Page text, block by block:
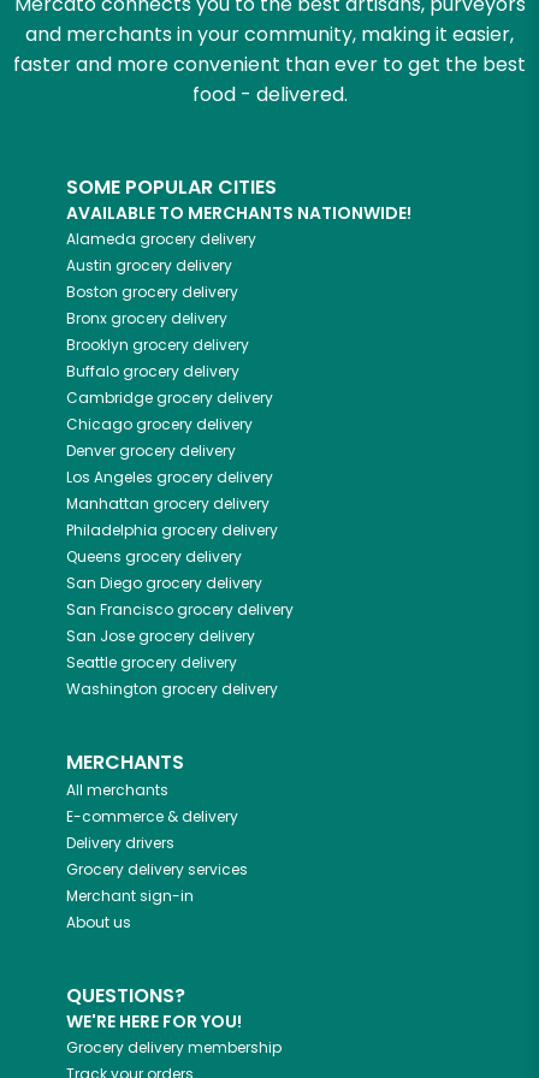
and merchants in your community, making it easier,
faster and more convenient than ever to get the best
food - delivered.
SOME POPULAR CITIES
AVAILABLE TO MERCHANTS NATIONWIDE!
Alameda grocery delivery
Austin grocery delivery
Boston grocery delivery
Bronxgrocery delivery
Brooklyn grocery delivery
Buffalogrocery delivery
Cambridgegrocery delivery
Chicagogrocery delivery
Denvergrocery delivery
Los Angeles grocery delivery
Manhattan grocery delivery
Philadelphia grocery delivery
Queens grocery delivery
San Diegogrocery delivery
San Franciscogrocery delivery
San Josegrocery delivery
Seattlegrocery delivery
Washington grocery delivery
MERCHANTS
All merchants
E-commerce & delivery
Delivery drivers
Grocery delivery services
Merchant sign-in
About us
QUESTIONS?
WE'RE HERE FOR YOU!
Grocery delivery membership